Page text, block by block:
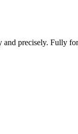
and precisely. Fully